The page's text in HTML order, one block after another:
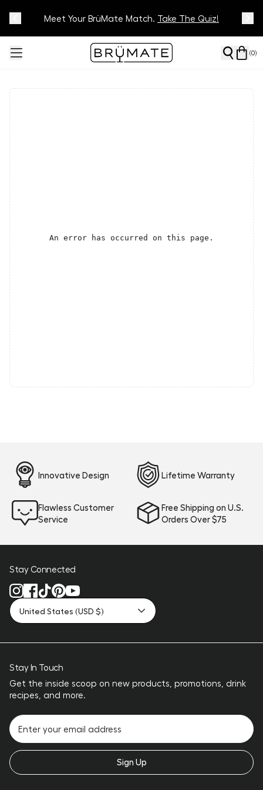
Track Your Order On OurTracking Page
Meet Your BrüMate Match. Take The Quiz!
(0)
An error has occurred on this page.
Innovative Design Lifetime Warranty
Flawless Customer
Service
Free Shipping on U.S.
Orders Over $75
Stay Connected
United States (USD $)
Stay In Touch
Get the inside scoop on new products, promotions, drink
recipes, and more.
Sign Up